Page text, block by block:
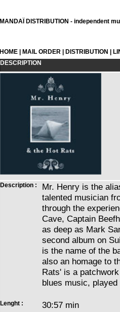
MANDAÏ DISTRIBUTION - independent
HOME MAIL ORDER DISTRIBUTION
DESCRIPTION
Description :
Mr. Henry is the
talented musician
through the
Cave, Captain
as deep as Mark
second album on
is the name of the
also an homage to
Rats' is a
blues music,
Lenght : 30:57 min